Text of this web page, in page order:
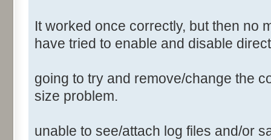
It worked once correctly, but then no
have tried to enable and disable
going to try and remove/change the
size problem.
unable to see/attach log files and/or